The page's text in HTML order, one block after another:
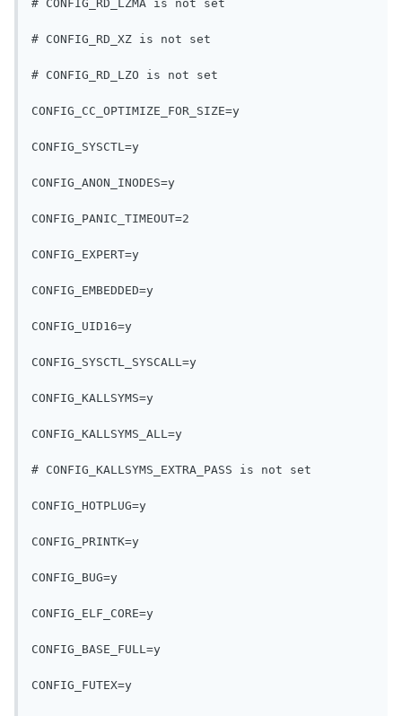
# CONFIG_RD_LZMA is not set
# CONFIG_RD_XZ is not set
# CONFIG_RD_LZO is not set
CONFIG_CC_OPTIMIZE_FOR_SIZE=y
CONFIG_SYSCTL=y
CONFIG_ANON_INODES=y
CONFIG_PANIC_TIMEOUT=2
CONFIG_EXPERT=y
CONFIG_EMBEDDED=y
CONFIG_UID16=y
CONFIG_SYSCTL_SYSCALL=y
CONFIG_KALLSYMS=y
CONFIG_KALLSYMS_ALL=y
# CONFIG_KALLSYMS_EXTRA_PASS is not set
CONFIG_HOTPLUG=y
CONFIG_PRINTK=y
CONFIG_BUG=y
CONFIG_ELF_CORE=y
CONFIG_BASE_FULL=y
CONFIG_FUTEX=y